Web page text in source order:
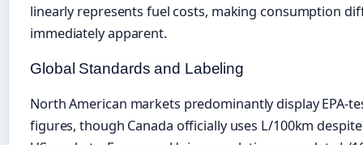
linearly represents fuel costs, making consumption
immediately apparent.
Global Standards and Labeling
North American markets predominantly display EPA-
figures, though Canada officially uses L/100km